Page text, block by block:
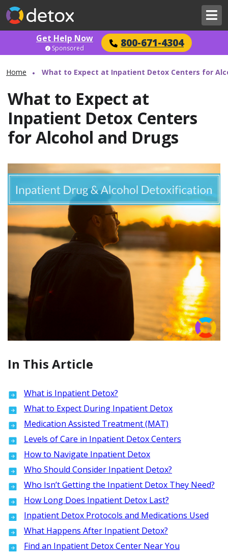
Get Help Now 800-671-4304
Sponsored
Home What to Expect at Inpatient Detox Centers for
What to Expect at
Inpatient Detox Centers
for Alcohol and Drugs
In This Article
What is Inpatient Detox?
What to Expect During Inpatient Detox
Medication Assisted Treatment (MAT)
Levels of Care in Inpatient Detox Centers
How to Navigate Inpatient Detox
Who Should Consider Inpatient Detox?
Who Isn’t Getting the Inpatient Detox They Need?
How Long Does Inpatient Detox Last?
Inpatient Detox Protocols and Medications Used
What Happens After Inpatient Detox?
Find an Inpatient Detox Center Near You